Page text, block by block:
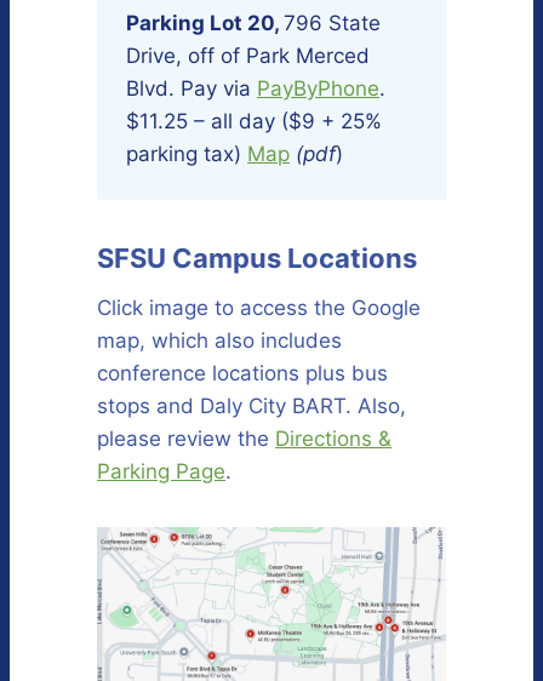
Parking Lot 20, 796 State
Drive, off of Park Merced
Blvd. Pay via PayByPhone.
$11.25 – all day ($9 + 25%
parking tax) Map (pdf)
SFSU Campus Locations
Click image to access the Google
map, which also includes
conference locations plus bus
stops and Daly City BART. Also,
please review the Directions &
Parking Page.